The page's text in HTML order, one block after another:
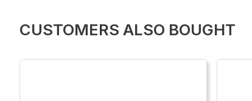
CUSTOMERS ALSO BOUGHT